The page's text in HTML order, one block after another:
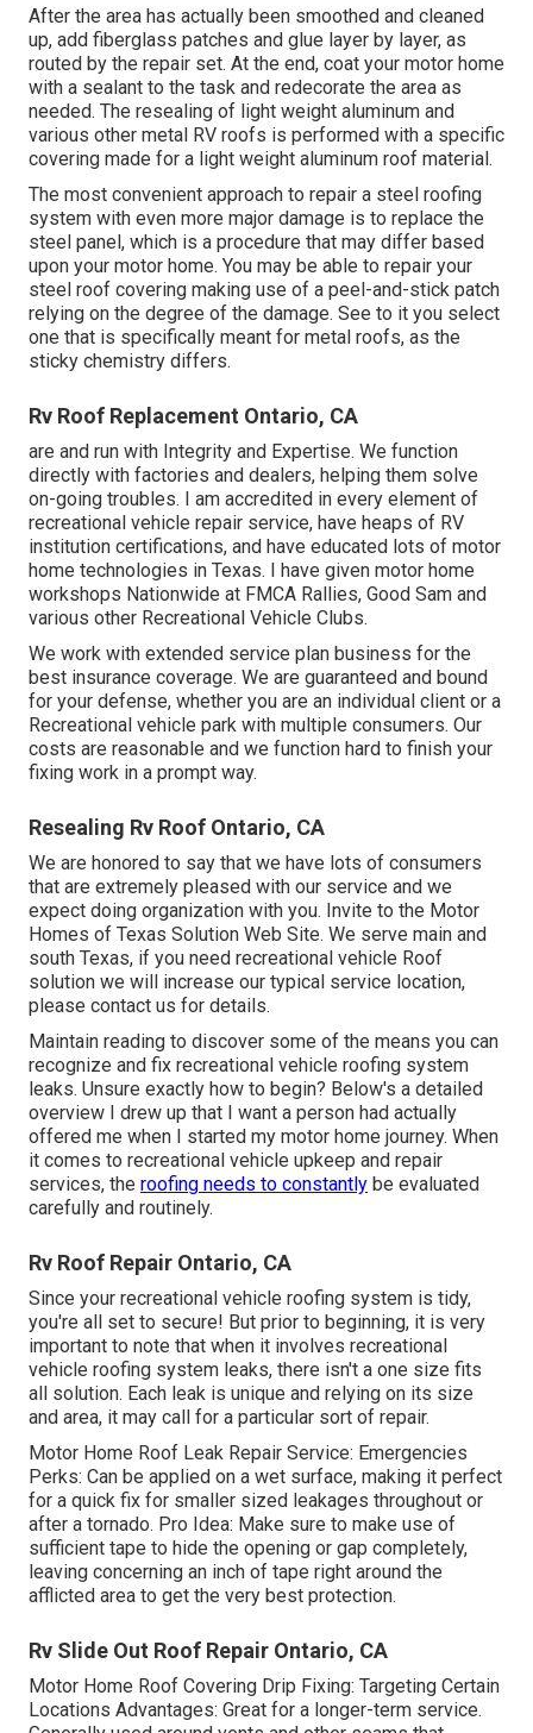
After the area has actually been smoothed and cleaned
up, add fiberglass patches and glue layer by layer, as
routed by the repair set. At the end, coat your motor home
with a sealant to the task and redecorate the area as
needed. The resealing of light weight aluminum and
various other metal RV roofs is performed with a specific
covering made for a light weight aluminum roof material.
The most convenient approach to repair a steel roofing
system with even more major damage is to replace the
steel panel, which is a procedure that may differ based
upon your motor home. You may be able to repair your
steel roof covering making use of a peel-and-stick patch
relying on the degree of the damage. See to it you select
one that is specifically meant for metal roofs, as the
sticky chemistry differs.
Rv Roof Replacement Ontario, CA
are and run with Integrity and Expertise. We function
directly with factories and dealers, helping them solve
on-going troubles. I am accredited in every element of
recreational vehicle repair service, have heaps of RV
institution certifications, and have educated lots of motor
home technologies in Texas. I have given motor home
workshops Nationwide at FMCA Rallies, Good Sam and
various other Recreational Vehicle Clubs.
We work with extended service plan business for the
best insurance coverage. We are guaranteed and bound
for your defense, whether you are an individual client or a
Recreational vehicle park with multiple consumers. Our
costs are reasonable and we function hard to finish your
fixing work in a prompt way.
Resealing Rv Roof Ontario, CA
We are honored to say that we have lots of consumers
that are extremely pleased with our service and we
expect doing organization with you. Invite to the Motor
Homes of Texas Solution Web Site. We serve main and
south Texas, if you need recreational vehicle Roof
solution we will increase our typical service location,
please contact us for details.
Maintain reading to discover some of the means you can
recognize and fix recreational vehicle roofing system
leaks. Unsure exactly how to begin? Below's a detailed
overview I drew up that I want a person had actually
offered me when I started my motor home journey. When
it comes to recreational vehicle upkeep and repair
services, the roofing needs to constantly be evaluated
carefully and routinely.
Rv Roof Repair Ontario, CA
Since your recreational vehicle roofing system is tidy,
you're all set to secure! But prior to beginning, it is very
important to note that when it involves recreational
vehicle roofing system leaks, there isn't a one size fits
all solution. Each leak is unique and relying on its size
and area, it may call for a particular sort of repair.
Motor Home Roof Leak Repair Service: Emergencies
Perks: Can be applied on a wet surface, making it perfect
for a quick fix for smaller sized leakages throughout or
after a tornado. Pro Idea: Make sure to make use of
sufficient tape to hide the opening or gap completely,
leaving concerning an inch of tape right around the
afflicted area to get the very best protection.
Rv Slide Out Roof Repair Ontario, CA
Motor Home Roof Covering Drip Fixing: Targeting Certain
Locations Advantages: Great for a longer-term service.